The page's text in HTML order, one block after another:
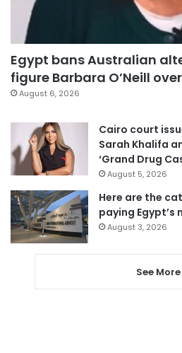
Egypt bans Australian
figure Barbara O’Neill
August 6, 2026
Cairo court
Sarah Khalifa
‘Grand Drug
August 5, 2026
Here are the
paying Egypt’s
August 3, 2026
See More